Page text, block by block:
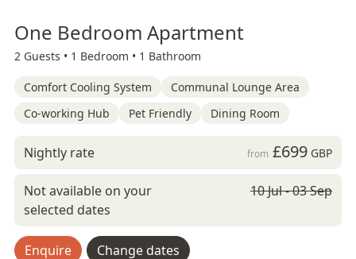
One Bedroom Apartment
2 Guests • 1 Bedroom • 1 Bathroom
Comfort Cooling System
Communal Lounge Area
Co-working Hub
Pet Friendly Dining Room
Nightly rate from £699GBP
Not available on your
selected dates
10 Jul - 03 Sep
Enquire Change dates